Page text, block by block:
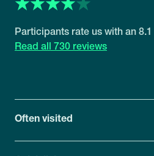
8.1
730 reviews
Often visited